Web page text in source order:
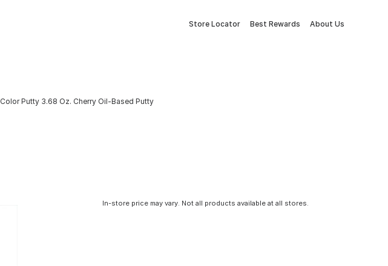
Store Locator Best Rewards About Us
Color Putty 3.68 Oz. Cherry Oil-Based Putty
In-store price may vary. Not all products available at all stores.